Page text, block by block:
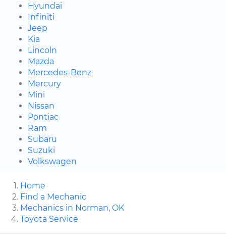
Hyundai
Infiniti
Jeep
Kia
Lincoln
Mazda
Mercedes-Benz
Mercury
Mini
Nissan
Pontiac
Ram
Subaru
Suzuki
Volkswagen
Home
Find a Mechanic
Mechanics in Norman, OK
Toyota Service